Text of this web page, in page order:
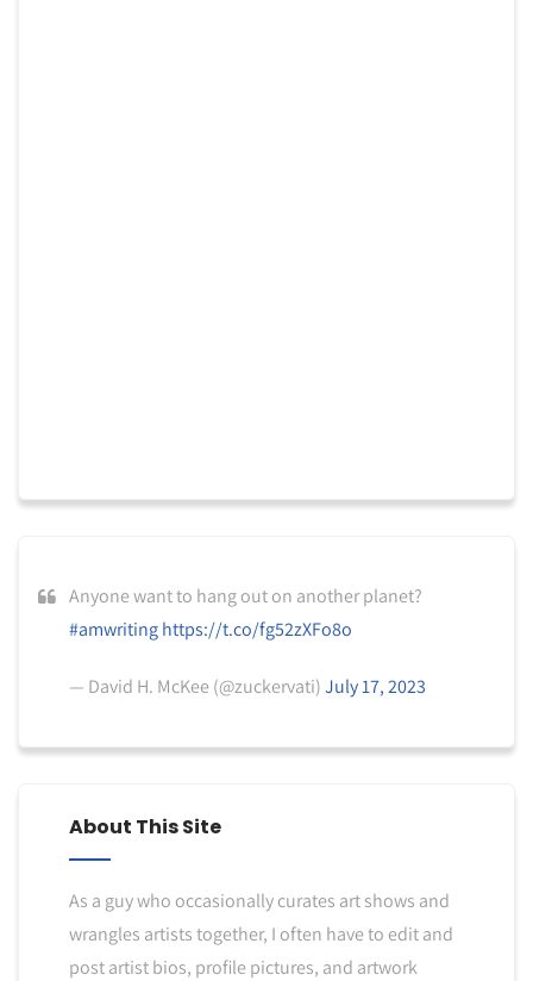
Anyone want to hang out on another planet?
#amwriting https://t.co/fg52zXFo8o
— David H. McKee (@zuckervati)July 17, 2023
About This Site
As a guy who occasionally curates art shows and
wrangles artists together, I often have to edit and
post artist bios, profile pictures, and artwork